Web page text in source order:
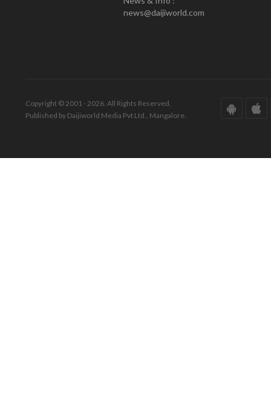
news@daijiworld.com
Copyright © 2001 - 2026. All Rights Reserved.
Published by Daijiworld Media Pvt Ltd., Mangalore.